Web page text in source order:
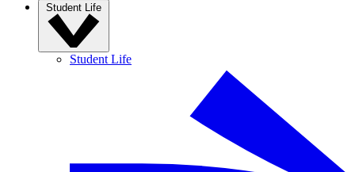
Student Life
Student Life